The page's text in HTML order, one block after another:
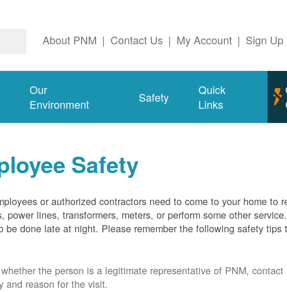
About PNM | Contact Us | My Account | Sign Up
Our
Environment
Safety
Quick
Links
Safety
or authorized contractors need to come to your home to
power lines, transformers, meters, or perform some other
be done late at night. Please remember the following safety tips
the person is a legitimate representative of PNM, contact
and reason for the visit.